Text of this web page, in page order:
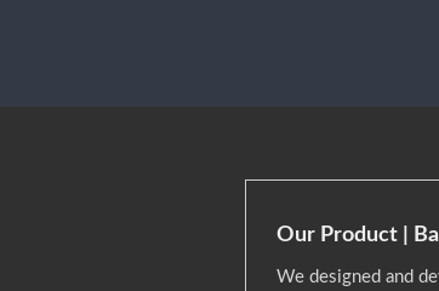
Our Product |
We designed and